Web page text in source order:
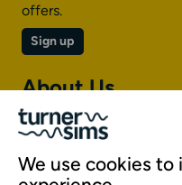
offers.
Sign up
About Us
About Turner Sims
Our team
Our history
We use cookies to